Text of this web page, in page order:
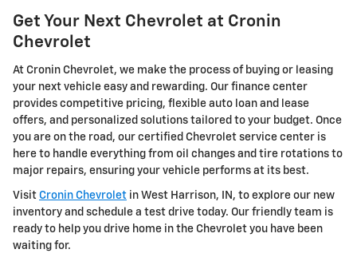
Get Your Next Chevrolet at Cronin
Chevrolet
At Cronin Chevrolet, we make the process of buying or leasing
your next vehicle easy and rewarding. Our finance center
provides competitive pricing, flexible auto loan and lease
offers, and personalized solutions tailored to your budget. Once
you are on the road, our certified Chevrolet service center is
here to handle everything from oil changes and tire rotations to
major repairs, ensuring your vehicle performs at its best.
Visit Cronin Chevrolet in West Harrison, IN, to explore our new
inventory and schedule a test drive today. Our friendly team is
ready to help you drive home in the Chevrolet you have been
waiting for.